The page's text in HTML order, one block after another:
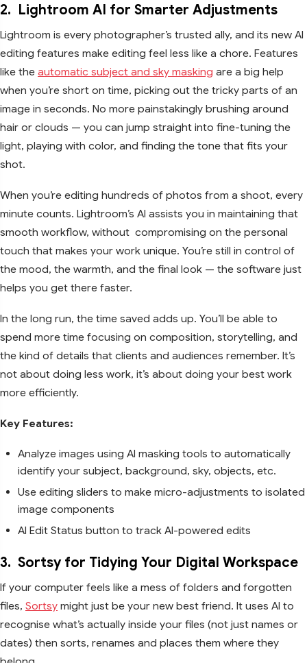
2. Lightroom AI for Smarter Adjustments
Lightroom is every photographer’s trusted ally, and its new AI
editing features make editing feel less like a chore. Features
like the automatic subject and sky masking are a big help
when you’re short on time, picking out the tricky parts of an
image in seconds. No more painstakingly brushing around
hair or clouds — you can jump straight into fine-tuning the
light, playing with color, and finding the tone that fits your
shot.
When you’re editing hundreds of photos from a shoot, every
minute counts. Lightroom’s AI assists you in maintaining that
smooth workflow, without compromising on the personal
touch that makes your work unique. You’re still in control of
the mood, the warmth, and the final look — the software just
helps you get there faster.
In the long run, the time saved adds up. You’ll be able to
spend more time focusing on composition, storytelling, and
the kind of details that clients and audiences remember. It’s
not about doing less work, it’s about doing your best work
more efficiently.
Key Features:
Analyze images using AI masking tools to automatically
identify your subject, background, sky, objects, etc.
Use editing sliders to make micro-adjustments to isolated
image components
AI Edit Status button to track AI-powered edits
3. Sortsy for Tidying Your Digital Workspace
If your computer feels like a mess of folders and forgotten
files, Sortsy might just be your new best friend. It uses AI to
recognise what’s actually inside your files (not just names or
dates) then sorts, renames and places them where they